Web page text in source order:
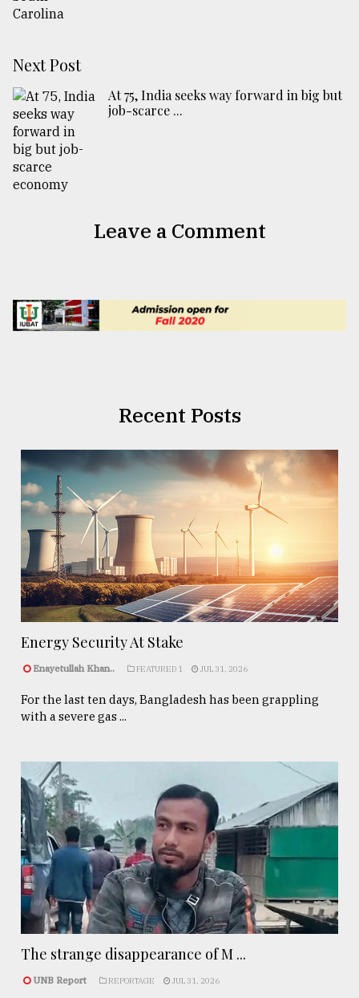
Next Post
At 75, India seeks way forward in big but
job-scarce ...
Leave a Comment
Recent Posts
Energy Security At Stake
Enayetullah Khan.. FEATURED 1 JUL 31, 2026
For the last ten days, Bangladesh has been grappling
with a severe gas ...
The strange disappearance of M ...
UNB Report REPORTAGE JUL 31, 2026